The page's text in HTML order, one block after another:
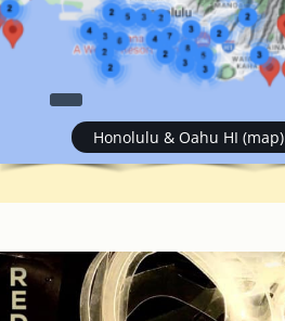
Honolulu & Oahu HI (map)